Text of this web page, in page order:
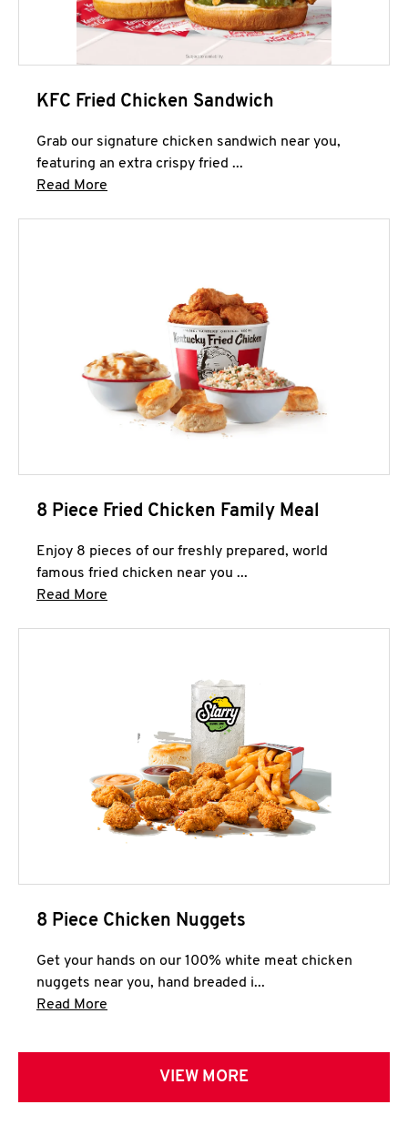
KFC Fried Chicken Sandwich
Grab our signature chicken sandwich near you,
featuring an extra crispy fried ...
Read More
8 Piece Fried Chicken Family Meal
Enjoy 8 pieces of our freshly prepared, world
famous fried chicken near you ...
Read More
8 Piece Chicken Nuggets
Get your hands on our 100% white meat chicken
nuggets near you, hand breaded i...
Read More
VIEW MORE